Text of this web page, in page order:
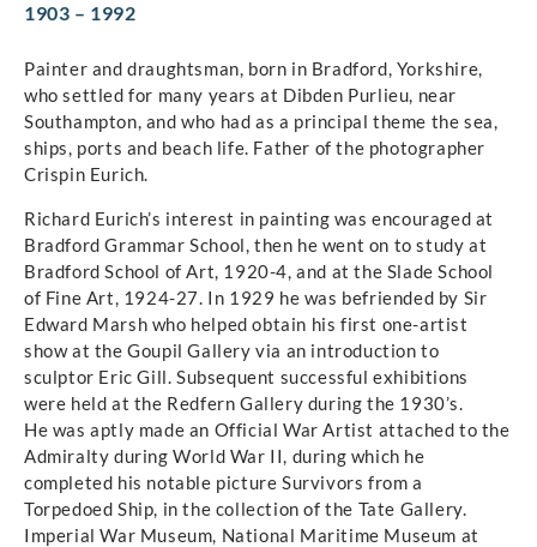
1903 – 1992
Painter and draughtsman, born in Bradford, Yorkshire,
who settled for many years at Dibden Purlieu, near
Southampton, and who had as a principal theme the sea,
ships, ports and beach life. Father of the photographer
Crispin Eurich.
Richard Eurich’s interest in painting was encouraged at
Bradford Grammar School, then he went on to study at
Bradford School of Art, 1920-4, and at the Slade School
of Fine Art, 1924-27. In 1929 he was befriended by Sir
Edward Marsh who helped obtain his first one-artist
show at the Goupil Gallery via an introduction to
sculptor Eric Gill. Subsequent successful exhibitions
were held at the Redfern Gallery during the 1930’s.
He was aptly made an Official War Artist attached to the
Admiralty during World War II, during which he
completed his notable picture Survivors from a
Torpedoed Ship, in the collection of the Tate Gallery.
Imperial War Museum, National Maritime Museum at